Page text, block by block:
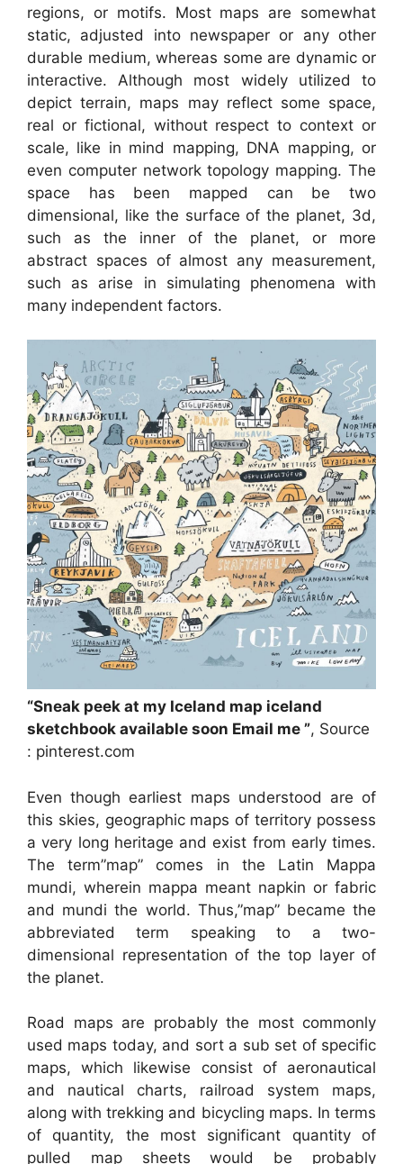
regions, or motifs. Most maps are somewhat
static, adjusted into newspaper or any other
durable medium, whereas some are dynamic or
interactive. Although most widely utilized to
depict terrain, maps may reflect some space,
real or fictional, without respect to context or
scale, like in mind mapping, DNA mapping, or
even computer network topology mapping. The
space has been mapped can be two
dimensional, like the surface of the planet, 3d,
such as the inner of the planet, or more
abstract spaces of almost any measurement,
such as arise in simulating phenomena with
many independent factors.
“Sneak peek at my Iceland map iceland
sketchbook available soon Email me ”, Source
: pinterest.com
Even though earliest maps understood are of
this skies, geographic maps of territory possess
a very long heritage and exist from early times.
The term”map” comes in the Latin Mappa
mundi, wherein mappa meant napkin or fabric
and mundi the world. Thus,”map” became the
abbreviated term speaking to a two-
dimensional representation of the top layer of
the planet.
Road maps are probably the most commonly
used maps today, and sort a sub set of specific
maps, which likewise consist of aeronautical
and nautical charts, railroad system maps,
along with trekking and bicycling maps. In terms
of quantity, the most significant quantity of
pulled map sheets would be probably